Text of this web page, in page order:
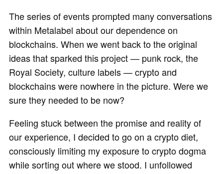
The series of events prompted many conversations
within Metalabel about our dependence on
blockchains. When we went back to the original
ideas that sparked this project — punk rock, the
Royal Society, culture labels — crypto and
blockchains were nowhere in the picture. Were we
sure they needed to be now?
Feeling stuck between the promise and reality of
our experience, I decided to go on a crypto diet,
consciously limiting my exposure to crypto dogma
while sorting out where we stood. I unfollowed